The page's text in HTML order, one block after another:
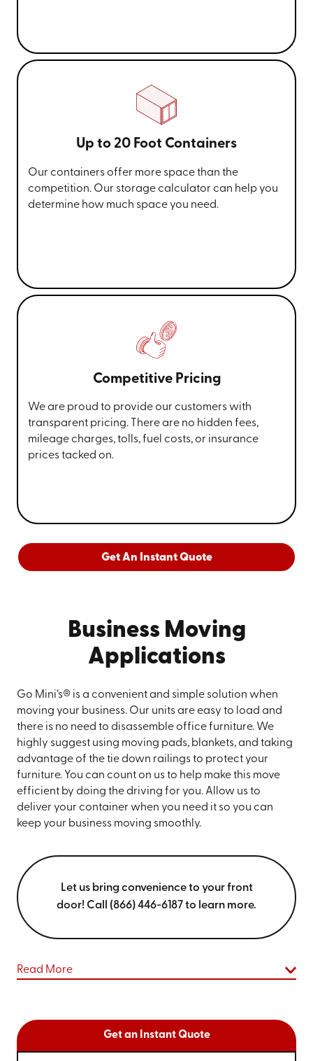
Up to 20 Foot Containers
Our containers offer more space than the
competition. Our storage calculator can help you
determine how much space you need.
Competitive Pricing
We are proud to provide our customers with
transparent pricing. There are no hidden fees,
mileage charges, tolls, fuel costs, or insurance
prices tacked on.
Get An Instant Quote
Business Moving
Applications
Go Mini’s® is a convenient and simple solution when
moving your business. Our units are easy to load and
there is no need to disassemble office furniture. We
highly suggest using moving pads, blankets, and taking
advantage of the tie down railings to protect your
furniture. You can count on us to help make this move
efficient by doing the driving for you. Allow us to
deliver your container when you need it so you can
keep your business moving smoothly.
Let us bring convenience to your front
door! Call (866) 446-6187 to learn more.
Read More
Get an Instant Quote